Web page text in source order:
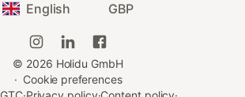
English GBP
© 2026 Holidu GmbH
· Cookie preferences